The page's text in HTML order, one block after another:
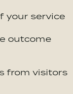
your service
outcome
from visitors